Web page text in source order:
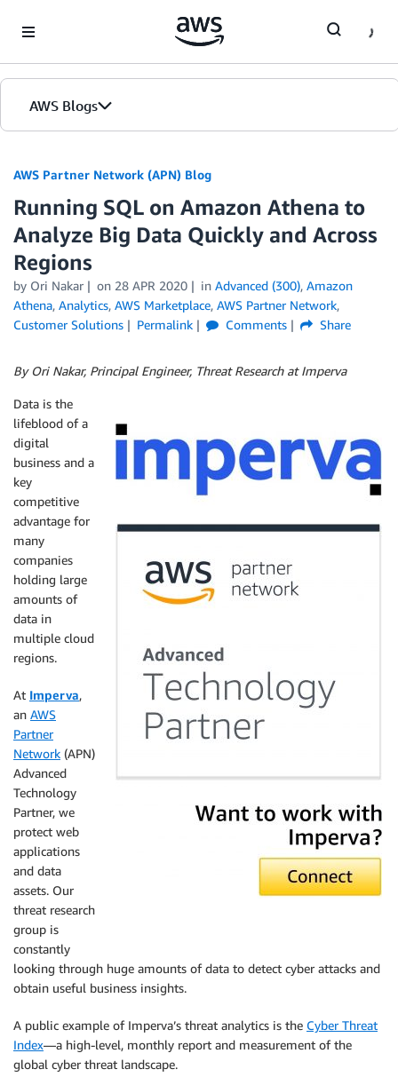
AWS Blogs
AWS Partner Network (APN) Blog
Running SQL on Amazon Athena to
Analyze Big Data Quickly and Across
Regions
by Ori Nakar on 28 APR 2020 in Advanced (300), Amazon
Athena, Analytics, AWS Marketplace, AWS Partner Network,
Customer Solutions
Permalink Comments Share
By Ori Nakar, Principal Engineer, Threat Research at Imperva
Data is the
lifeblood of a
digital
business and a
key
competitive
advantage for
many
companies
holding large
amounts of
data in
multiple cloud
regions.
At Imperva,
an AWS
Partner
Network (APN)
Advanced
Technology
Partner, we
protect web
applications
and data
assets. Our
threat research
group is
constantly
looking through huge amounts of data to detect cyber attacks and
obtain useful business insights.
A public example of Imperva’s threat analytics is the Cyber Threat
Index—a high-level, monthly report and measurement of the
global cyber threat landscape.